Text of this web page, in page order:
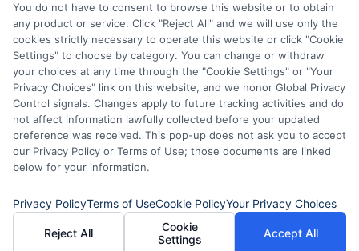
impact your credit score.
Copyright © 2025ExpressCash.com, All
Rights Reserved.
Toggle
Navigation
Privacy Policy
Terms
Your Privacy Choices
6387 Camp Bowie Blvd, STE B #171, Fort Worth, TX
You do not have to consent to browse this website or to obtain
any product or service. Click "Reject All" and we will use only the
cookies strictly necessary to operate this website or click "Cookie
Settings" to choose by category. You can change or withdraw
your choices at any time through the "Cookie Settings" or "Your
Privacy Choices" link on this website, and we honor Global Privacy
Control signals. Changes apply to future tracking activities and do
not affect information lawfully collected before your updated
preference was received. This pop-up does not ask you to accept
our Privacy Policy or Terms of Use; those documents are linked
below for your information.
Privacy PolicyTerms of UseCookie PolicyYour Privacy Choices
Reject All
Cookie
Settings
Accept All